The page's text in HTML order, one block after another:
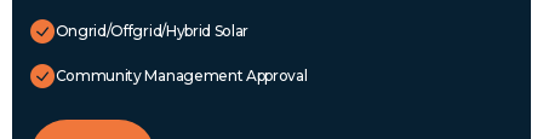
Ongrid/Offgrid/Hybrid Solar
Community Management Approval